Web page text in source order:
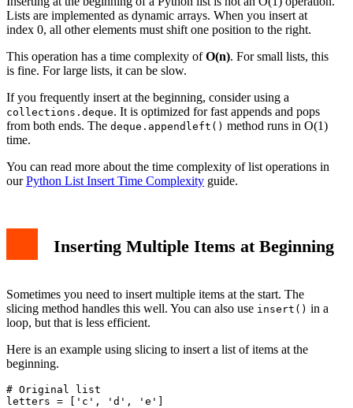
Lists are implemented as dynamic arrays. When you insert at
index 0, all other elements must shift one position to the right.
This operation has a time complexity ofO(n). For small lists, this
is fine. For large lists, it can be slow.
If you frequently insert at the beginning, consider using a
collections.deque. It is optimized for fast appends and pops
from both ends. The deque.appendleft() method runs in O(1)
time.
You can read more about the time complexity of list operations in
ourPython List Insert Time Complexity guide.
Inserting Multiple Items at Beginning
Sometimes you need to insert multiple items at the start. The
slicing method handles this well. You can also use insert() in a
loop, but that is less efficient.
Here is an example using slicing to insert a list of items at the
beginning.
# Original list
letters = ['c', 'd', 'e']